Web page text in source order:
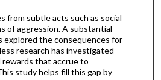
from subtle acts such as social
of aggression. A substantial
explored the consequences for
research has investigated
that accrue to
study helps fill this gap by